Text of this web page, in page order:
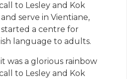
to Lesley and Kok
serve in Vientiane,
started a centre for
language to adults.
was a glorious rainbow
to Lesley and Kok